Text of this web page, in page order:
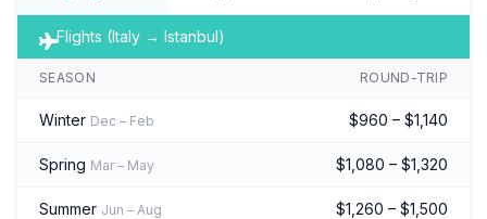
Flights (Italy → Istanbul)
SEASON ROUND-TRIP
Winter Dec – Feb $960 – $1,140
Spring Mar – May $1,080 – $1,320
Summer Jun – Aug $1,260 – $1,500